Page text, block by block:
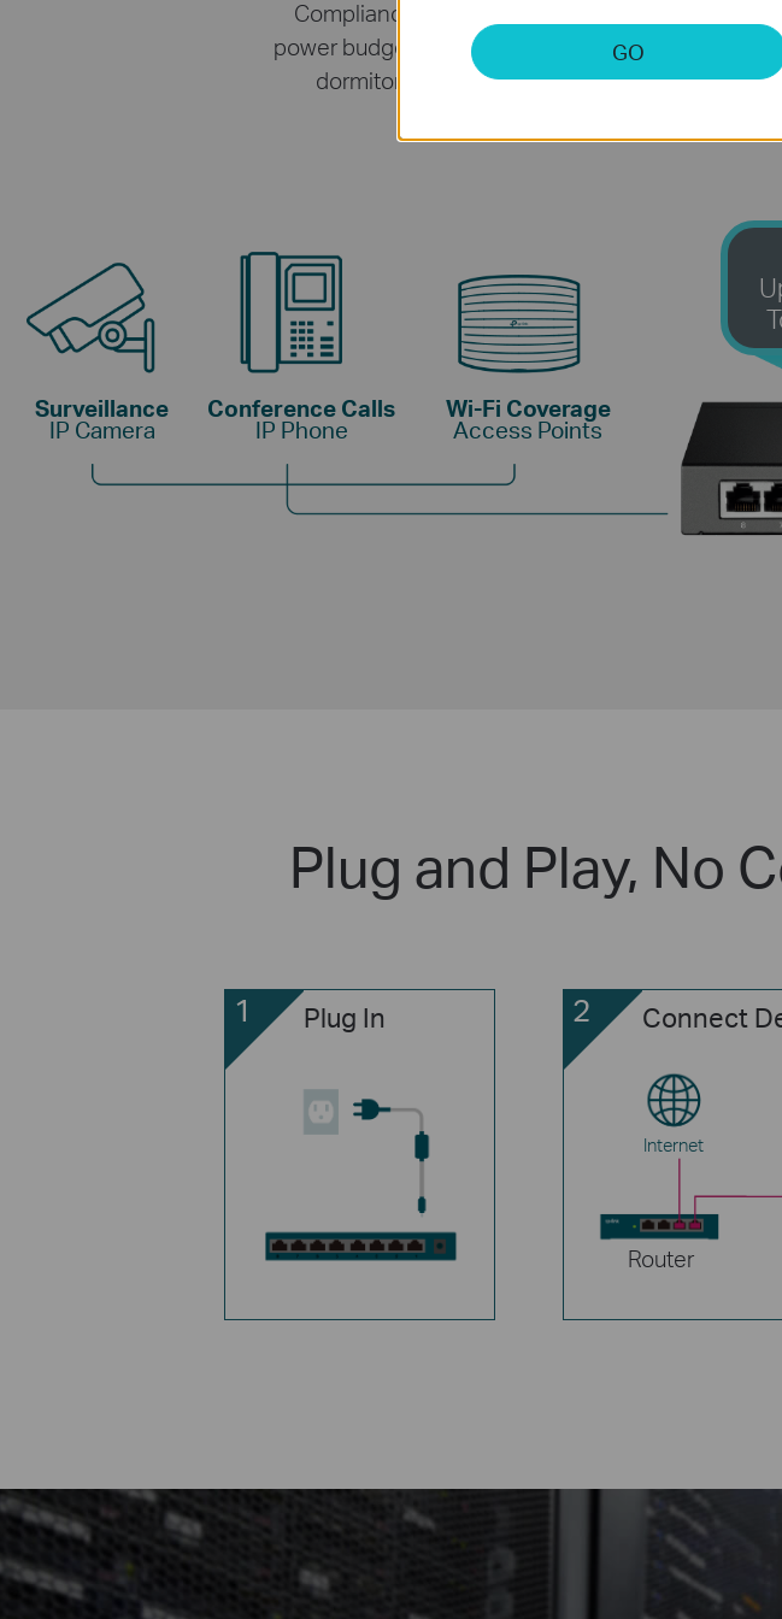
Compliance with the 802.3af PoE standard
power budget
for the 4× PoE ports opens up a
dormitories, and small businesses. It is fully
Surveillance
IP Camera
Conference Calls
IP Phone
Wi-Fi Coverage
Access Points
Plug and Play, No
1 Plug In 2 Connect
Internet
Router
GO